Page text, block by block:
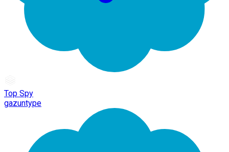
Top Spy
gazuntype